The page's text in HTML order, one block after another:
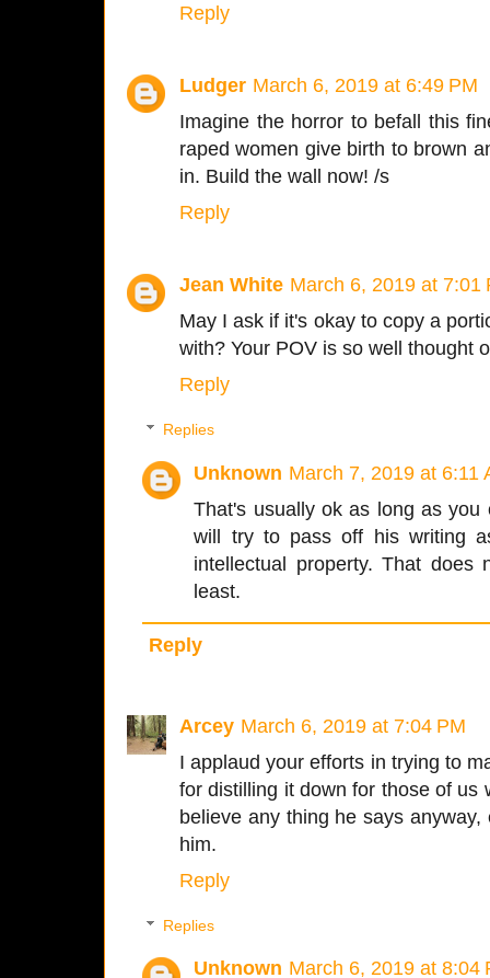
Reply
Ludger March 6, 2019 at 6:49 PM
Imagine the horror to befall this
raped women give birth to brown
in. Build the wall now! /s
Reply
Jean White March 6, 2019 at 7:01
May I ask if it's okay to copy a
with? Your POV is so well thought
Reply
Replies
Unknown March 7, 2019 at 6:11
That's usually ok as long as you
will try to pass off his writing
intellectual property. That
least.
Reply
Arcey March 6, 2019 at 7:04 PM
I applaud your efforts in trying to
for distilling it down for those of us
believe any thing he says
him.
Reply
Replies
Unknown March 6, 2019 at 8:04